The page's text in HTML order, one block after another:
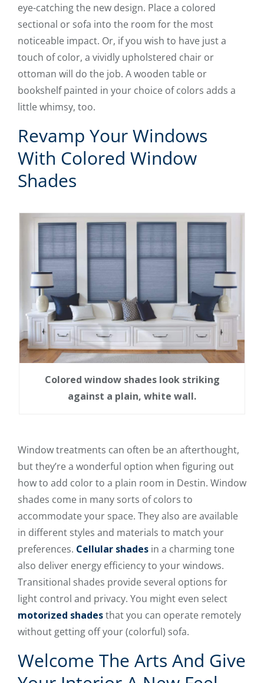
eye-catching the new design. Place a colored
sectional or sofa into the room for the most
noticeable impact. Or, if you wish to have just a
touch of color, a vividly upholstered chair or
ottoman will do the job. A wooden table or
bookshelf painted in your choice of colors adds a
little whimsy, too.
Revamp Your Windows
With Colored Window
Shades
Colored window shades look striking
against a plain, white wall.
Window treatments can often be an afterthought,
but they’re a wonderful option when figuring out
how to add color to a plain room in Destin. Window
shades come in many sorts of colors to
accommodate your space. They also are available
in different styles and materials to match your
preferences. Cellular shades in a charming tone
also deliver energy efficiency to your windows.
Transitional shades provide several options for
light control and privacy. You might even select
motorized shadesthat you can operate remotely
without getting off your (colorful) sofa.
Welcome The Arts And Give